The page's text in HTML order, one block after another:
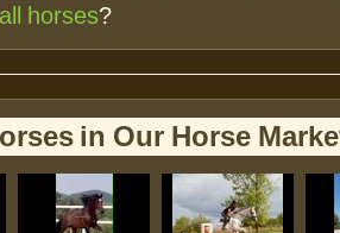
horses?
in Our Horse